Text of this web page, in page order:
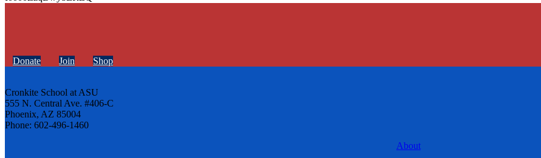
Donate Join Shop
Cronkite School at ASU
555 N. Central Ave. #406-C
Phoenix, AZ 85004
Phone: 602-496-1460
About